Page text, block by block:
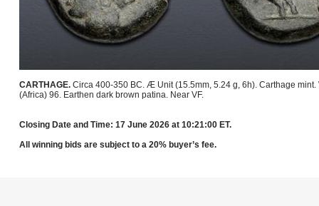
CARTHAGE. Circa 400-350 BC. Æ Unit (15.5mm, 5.24 g, 6h). Carthage
(Africa) 96. Earthen dark brown patina. Near VF.
Closing Date and Time: 17 June 2026 at 10:21:00 ET.
All winning bids are subject to a 20% buyer’s fee.